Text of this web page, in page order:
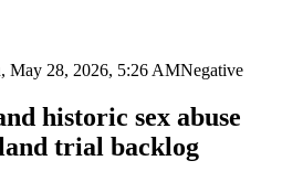
May 28, 2026, 5:26 AMNegative
historic sex abuse
trial backlog